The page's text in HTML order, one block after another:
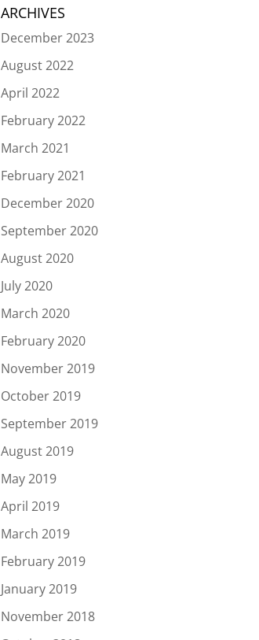
ARCHIVES
December 2023
August 2022
April 2022
February 2022
March 2021
February 2021
December 2020
September 2020
August 2020
July 2020
March 2020
February 2020
November 2019
October 2019
September 2019
August 2019
May 2019
April 2019
March 2019
February 2019
January 2019
November 2018